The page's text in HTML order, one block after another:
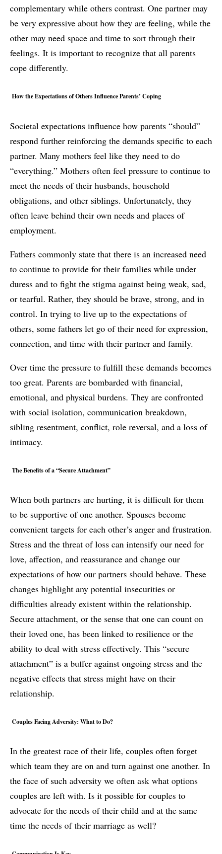
complementary while others contrast. One partner may
be very expressive about how they are feeling, while the
other may need space and time to sort through their
feelings. It is important to recognize that all parents
cope differently.
How the Expectations of Others Influence Parents’ Coping
Societal expectations influence how parents “should”
respond further reinforcing the demands specific to each
partner. Many mothers feel like they need to do
“everything.” Mothers often feel pressure to continue to
meet the needs of their husbands, household
obligations, and other siblings. Unfortunately, they
often leave behind their own needs and places of
employment.
Fathers commonly state that there is an increased need
to continue to provide for their families while under
duress and to fight the stigma against being weak, sad,
or tearful. Rather, they should be brave, strong, and in
control. In trying to live up to the expectations of
others, some fathers let go of their need for expression,
connection, and time with their partner and family.
Over time the pressure to fulfill these demands becomes
too great. Parents are bombarded with financial,
emotional, and physical burdens. They are confronted
with social isolation, communication breakdown,
sibling resentment, conflict, role reversal, and a loss of
intimacy.
The Benefits of a “Secure Attachment”
When both partners are hurting, it is difficult for them
to be supportive of one another. Spouses become
convenient targets for each other’s anger and frustration.
Stress and the threat of loss can intensify our need for
love, affection, and reassurance and change our
expectations of how our partners should behave. These
changes highlight any potential insecurities or
difficulties already existent within the relationship.
Secure attachment, or the sense that one can count on
their loved one, has been linked to resilience or the
ability to deal with stress effectively. This “secure
attachment” is a buffer against ongoing stress and the
negative effects that stress might have on their
relationship.
Couples Facing Adversity: What to Do?
In the greatest race of their life, couples often forget
which team they are on and turn against one another. In
the face of such adversity we often ask what options
couples are left with. Is it possible for couples to
advocate for the needs of their child and at the same
time the needs of their marriage as well?